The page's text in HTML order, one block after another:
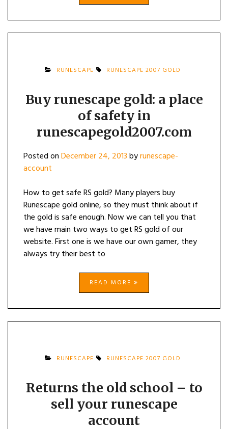
RUNESCAPE RUNESCAPE 2007 GOLD
Buy runescape gold: a place
of safety in
runescapegold2007.com
Posted onDecember 24, 2013byrunescape-
account
How to get safe RS gold? Many players buy
Runescape gold online, so they must think about if
the gold is safe enough. Now we can tell you that
we have main two ways to get RS gold of our
website. First one is we have our own gamer, they
always try their best to
READ MORE
RUNESCAPE RUNESCAPE 2007 GOLD
Returns the old school – to
sell your runescape
account